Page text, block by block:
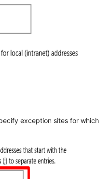
exception sites for which